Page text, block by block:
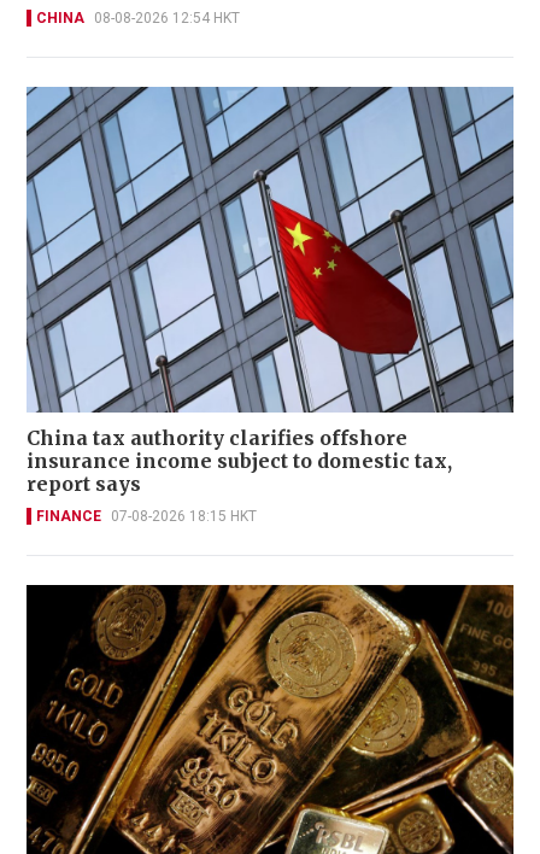
CHINA 08-08-2026 12:54 HKT
China tax authority clarifies offshore
insurance income subject to domestic tax,
report says
FINANCE 07-08-2026 18:15 HKT